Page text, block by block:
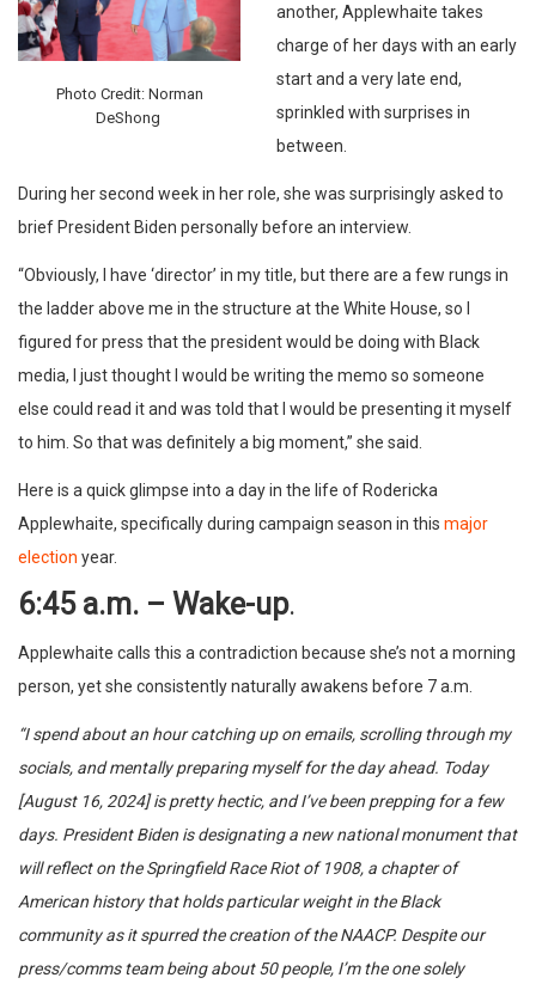
Photo Credit: Norman
DeShong
another, Applewhaite takes
charge of her days with an early
start and a very late end,
sprinkled with surprises in
between.
During her second week in her role, she was surprisingly asked to
brief President Biden personally before an interview.
“Obviously, I have ‘director’ in my title, but there are a few rungs in
the ladder above me in the structure at the White House, so I
figured for press that the president would be doing with Black
media, I just thought I would be writing the memo so someone
else could read it and was told that I would be presenting it myself
to him. So that was definitely a big moment,” she said.
Here is a quick glimpse into a day in the life of Rodericka
Applewhaite, specifically during campaign season in this major
election year.
6:45 a.m. – Wake-up.
Applewhaite calls this a contradiction because she’s not a morning
person, yet she consistently naturally awakens before 7 a.m.
“I spend about an hour catching up on emails, scrolling through my
socials, and mentally preparing myself for the day ahead. Today
[August 16, 2024] is pretty hectic, and I’ve been prepping for a few
days. President Biden is designating a new national monument that
will reflect on the Springfield Race Riot of 1908, a chapter of
American history that holds particular weight in the Black
community as it spurred the creation of the NAACP. Despite our
press/comms team being about 50 people, I’m the one solely